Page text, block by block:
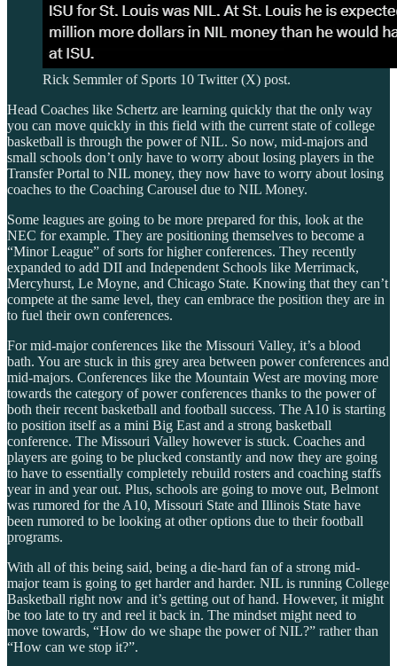
Rick Semmler of Sports 10 Twitter (X) post.
Head Coaches like Schertz are learning quickly that the only way
you can move quickly in this field with the current state of college
basketball is through the power of NIL. So now, mid-majors and
small schools don’t only have to worry about losing players in the
Transfer Portal to NIL money, they now have to worry about losing
coaches to the Coaching Carousel due to NIL Money.
Some leagues are going to be more prepared for this, look at the
NEC for example. They are positioning themselves to become a
“Minor League” of sorts for higher conferences. They recently
expanded to add DII and Independent Schools like Merrimack,
Mercyhurst, Le Moyne, and Chicago State. Knowing that they can’t
compete at the same level, they can embrace the position they are in
to fuel their own conferences.
For mid-major conferences like the Missouri Valley, it’s a blood
bath. You are stuck in this grey area between power conferences and
mid-majors. Conferences like the Mountain West are moving more
towards the category of power conferences thanks to the power of
both their recent basketball and football success. The A10 is starting
to position itself as a mini Big East and a strong basketball
conference. The Missouri Valley however is stuck. Coaches and
players are going to be plucked constantly and now they are going
to have to essentially completely rebuild rosters and coaching staffs
year in and year out. Plus, schools are going to move out, Belmont
was rumored for the A10, Missouri State and Illinois State have
been rumored to be looking at other options due to their football
programs.
With all of this being said, being a die-hard fan of a strong mid-
major team is going to get harder and harder. NIL is running College
Basketball right now and it’s getting out of hand. However, it might
be too late to try and reel it back in. The mindset might need to
move towards, “How do we shape the power of NIL?” rather than
“How can we stop it?”.